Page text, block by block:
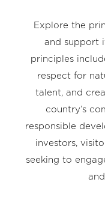
Explore the
and support
principles
respect for
talent, and
country’s
responsible
investors,
seeking to